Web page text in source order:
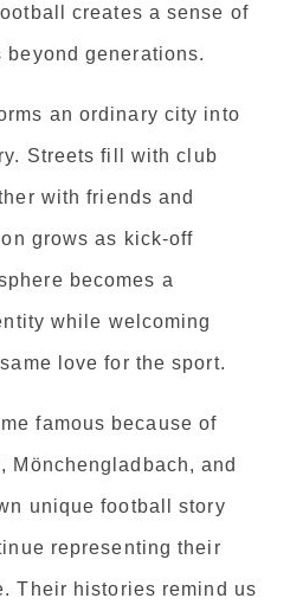
creates a sense of
beyond generations.
an ordinary city into
Streets fill with club
with friends and
grows as kick-off
becomes a
while welcoming
love for the sport.
famous because of
Mönchengladbach, and
unique football story
representing their
Their histories remind us